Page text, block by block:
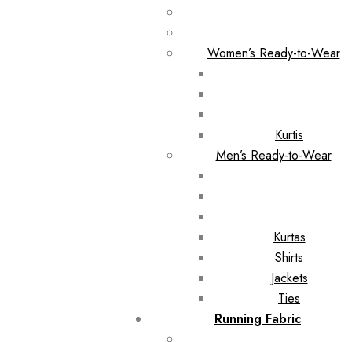
Women’s Ready-to-Wear
Kurtis
Men’s Ready-to-Wear
Kurtas
Shirts
Jackets
Ties
Running Fabric